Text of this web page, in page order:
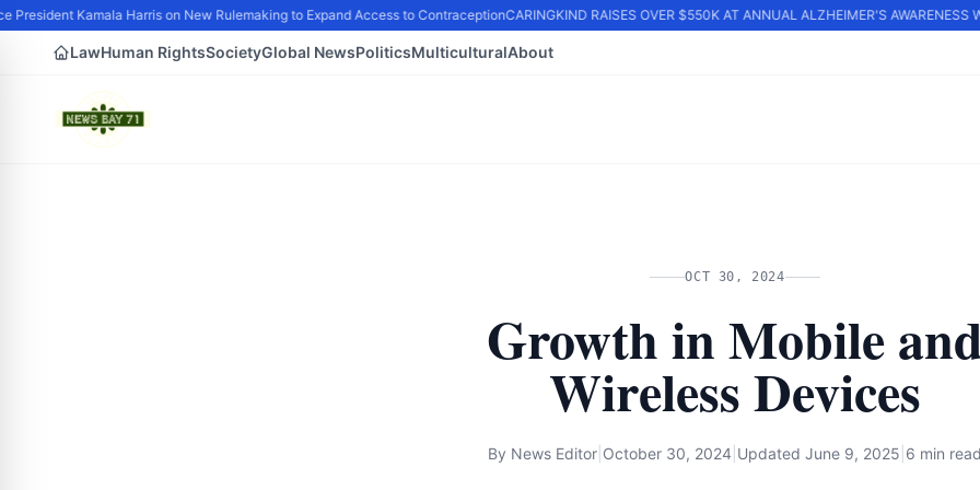
Kamala Harris on New Rulemaking to Expand Access to ContraceptionCARINGKIND RAISES OVER $550K AT ANNUAL ALZHEIMER'S AWARENESS
LawHuman RightsSocietyGlobal NewsPoliticsMulticulturalAbout
OCT 30, 2024
Growth in Mobile
Wireless Devices
By News Editor October 30, 2024 Updated June 9, 2025 6 min read